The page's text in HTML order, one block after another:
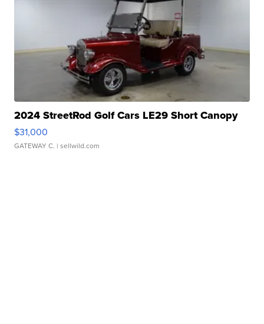
2024 StreetRod Golf Cars LE29 Short Canopy
$31,000
GATEWAY C. | sellwild.com